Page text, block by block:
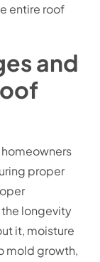
entire roof
and
proper
longevity
it, moisture
mold growth,